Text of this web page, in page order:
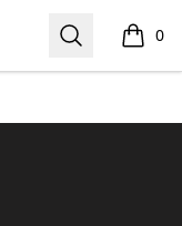
Search 0
items